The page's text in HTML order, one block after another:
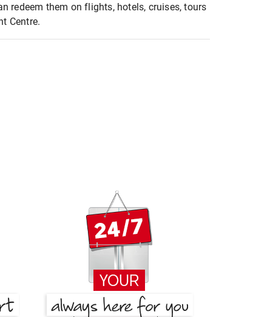
redeem them on flights, hotels, cruises, tours
Centre.